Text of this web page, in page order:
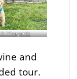
Vineyards
and
tour.